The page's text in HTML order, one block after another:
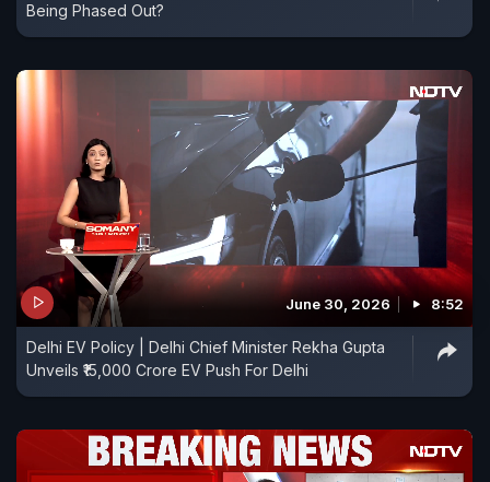
Being Phased Out?
June 30, 2026 8:52
Delhi EV Policy | Delhi Chief Minister Rekha Gupta
Unveils ₹15,000 Crore EV Push For Delhi